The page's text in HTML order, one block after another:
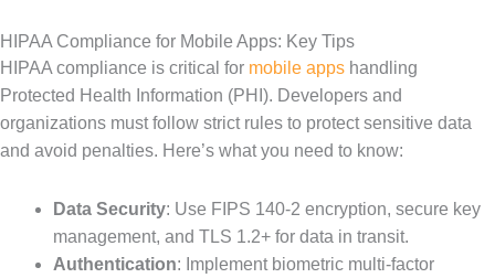
HIPAA Compliance for Mobile Apps: Key Tips
HIPAA compliance is critical for mobile apps handling
Protected Health Information (PHI). Developers and
organizations must follow strict rules to protect sensitive data
and avoid penalties. Here’s what you need to know:
Data Security: Use FIPS 140-2 encryption, secure key
management, and TLS 1.2+ for data in transit.
Authentication: Implement biometric multi-factor